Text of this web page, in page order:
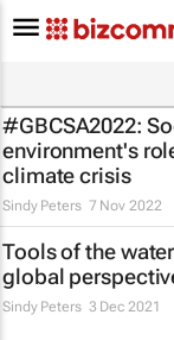
#GBCSA2022:
environment's
climate crisis
Sindy Peters 7 Nov 2022
Tools of the
global
Sindy Peters 3 Dec 2021